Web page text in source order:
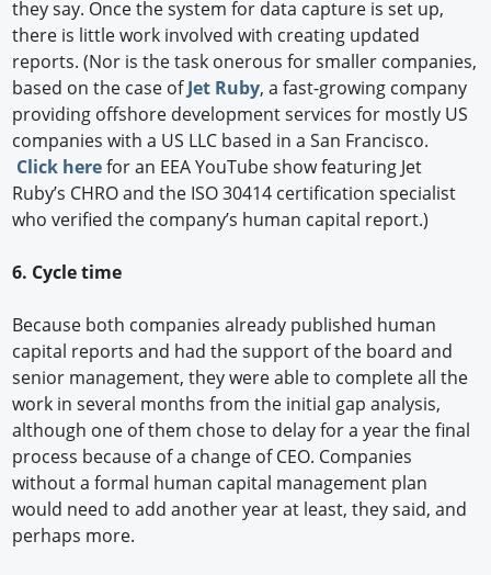
they say. Once the system for data capture is set up,
there is little work involved with creating updated
reports. (Nor is the task onerous for smaller companies,
based on the case ofJet Ruby, a fast-growing company
providing offshore development services for mostly US
companies with a US LLC based in a San Francisco.
Click herefor an EEA YouTube show featuring Jet
Ruby’s CHRO and the ISO 30414 certification specialist
who verified the company’s human capital report.)
6. Cycle time
Because both companies already published human
capital reports and had the support of the board and
senior management, they were able to complete all the
work in several months from the initial gap analysis,
although one of them chose to delay for a year the final
process because of a change of CEO. Companies
without a formal human capital management plan
would need to add another year at least, they said, and
perhaps more.